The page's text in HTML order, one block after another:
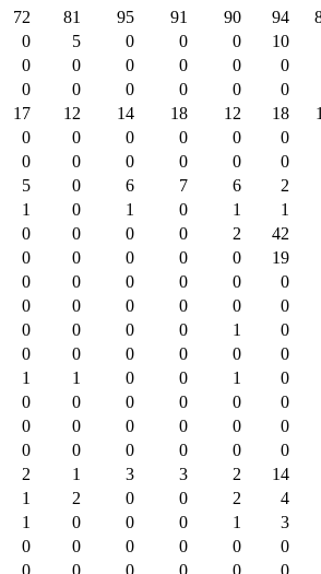
72 81 95 91 90 94
0 5 0 0 0
10
0 0 0 0 0
0
0 0 0 0 0
0
17 12 14 18 12 18
0 0 0 0 0
0
0 0 0 0 0
0
5 0 6 7 6
2
1 0 1 0 1
1
0 0 0 0 2
42
0 0 0 0 0
19
0 0 0 0 0
0
0 0 0 0 0
0
0 0 0 0 1
0
0 0 0 0 0
0
1 1 0 0 1
0
0 0 0 0 0
0
0 0 0 0 0
0
0 0 0 0 0
0
2 1 3 3 2
14
1 2 0 0 2
4
1 0 0 0 1
3
0 0 0 0 0
0